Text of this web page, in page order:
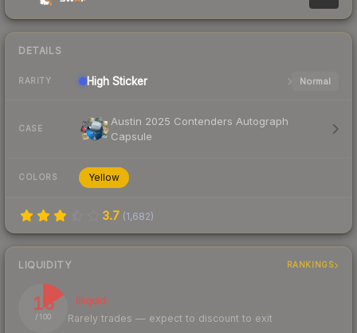
DETAILS
RARITY High Sticker Normal
CASE
Austin 2025 Contenders Autograph
Capsule
COLORS Yellow
3.7 (1,682)
LIQUIDITY RANKINGS
16
/ 100
Illiquid
Rarely trades — expect to discount to exit